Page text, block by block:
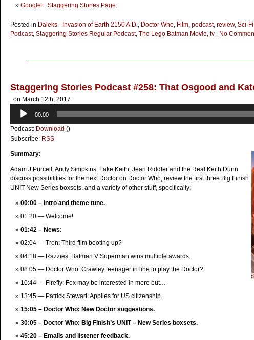
Google+: Staggering Stories Page.
Posted in Daleks - Invasion of Earth 2150 A.D., Doctor Who, Film, podcast, review, Sci-Fi
Podcast, Staggering Stories Regular Podcast, The Lego Batman Movie, tv No
Staggering Stories Podcast #258: That Osgood and
on March 12th, 2017
Audio
Player
00:00
Podcast: Download ()
Subscribe: RSS
Summary:
Adam J Purcell, Andy Simpkins, Fake Keith, Jean Riddler and the Real Keith Dunn
discuss possibilities for the next Doctor on Doctor Who, review the first three Big Finish
UNIT New Series boxsets, and a variety of other stuff, specifically:
00:00 – Intro and theme tune.
01:20 — Welcome!
01:42 – News:
02:04 — Tron: Third film booting up?
04:18 — Razzies: Batman V Superman wins multiple awards.
08:05 — Doctor Who: Crawley teenager in line to play the Doctor?
10:44 — Firefly: Fox may be interested in more but…
13:45 — Patrick Stewart: Applies for US citizenship.
15:05 – Doctor Who: New Doctor suggestions.
30:05 – Doctor Who: Big Finish’s UNIT – New Series boxsets.
45:20 – Emails and listener feedback.